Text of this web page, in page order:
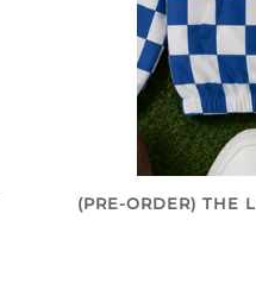
(PRE-ORDER) THE